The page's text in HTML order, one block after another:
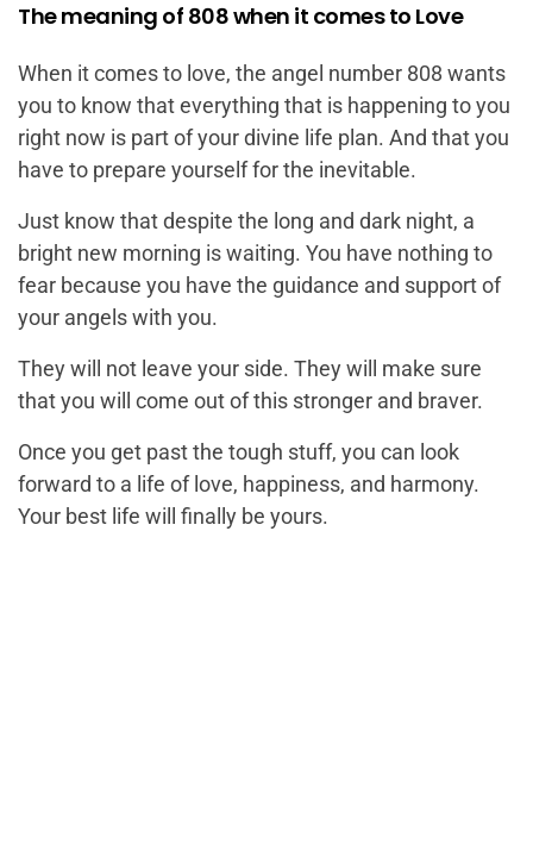
The meaning of 808 when it comes to Love
When it comes to love, the angel number 808 wants
you to know that everything that is happening to you
right now is part of your divine life plan. And that you
have to prepare yourself for the inevitable.
Just know that despite the long and dark night, a
bright new morning is waiting. You have nothing to
fear because you have the guidance and support of
your angels with you.
They will not leave your side. They will make sure
that you will come out of this stronger and braver.
Once you get past the tough stuff, you can look
forward to a life of love, happiness, and harmony.
Your best life will finally be yours.